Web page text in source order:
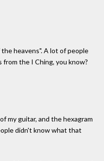
heavens". A lot of people
the I Ching, you know?
my guitar, and the hexagram
didn't know what that